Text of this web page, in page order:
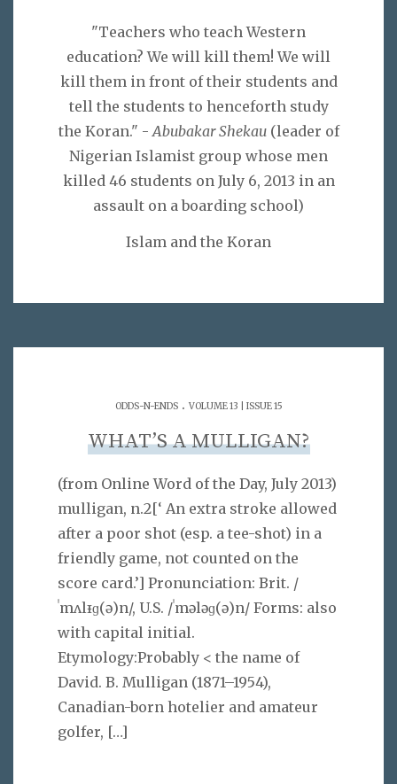
"Teachers who teach Western
education? We will kill them! We will
kill them in front of their students and
tell the students to henceforth study
the Koran." -Abubakar Shekau(leader of
Nigerian Islamist group whose men
killed 46 students on July 6, 2013 in an
assault on a boarding school)
Islam and the Koran
ODDS-N-ENDS. VOLUME 13 | ISSUE 15
WHAT’S A MULLIGAN?
(from Online Word of the Day, July 2013)
mulligan, n.2[‘ An extra stroke allowed
after a poor shot (esp. a tee-shot) in a
friendly game, not counted on the
score card.’] Pronunciation: Brit. /
ˈmʌlᵻɡ(ə)n/, U.S. /ˈmələɡ(ə)n/ Forms: also
with capital initial.
Etymology:Probably < the name of
David. B. Mulligan (1871–1954),
Canadian-born hotelier and amateur
golfer, […]